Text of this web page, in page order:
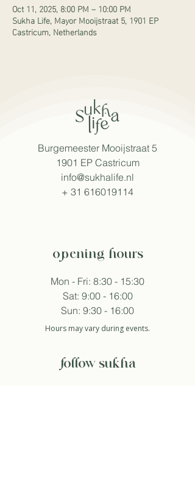
Oct 11, 2025, 8:00 PM – 10:00 PM
Sukha Life, Mayor Mooijstraat 5, 1901 EP
Castricum, Netherlands
Burgemeester Mooijstraat 5
1901 EP Castricum
info@sukhalife.nl
+ 31 616019114
opening hours
Mon - Fri: 8:30 - 15:30
Sat: 9:00 - 16:00
Sun: 9:30 - 16:00
Hours may vary during events.
follow sukha